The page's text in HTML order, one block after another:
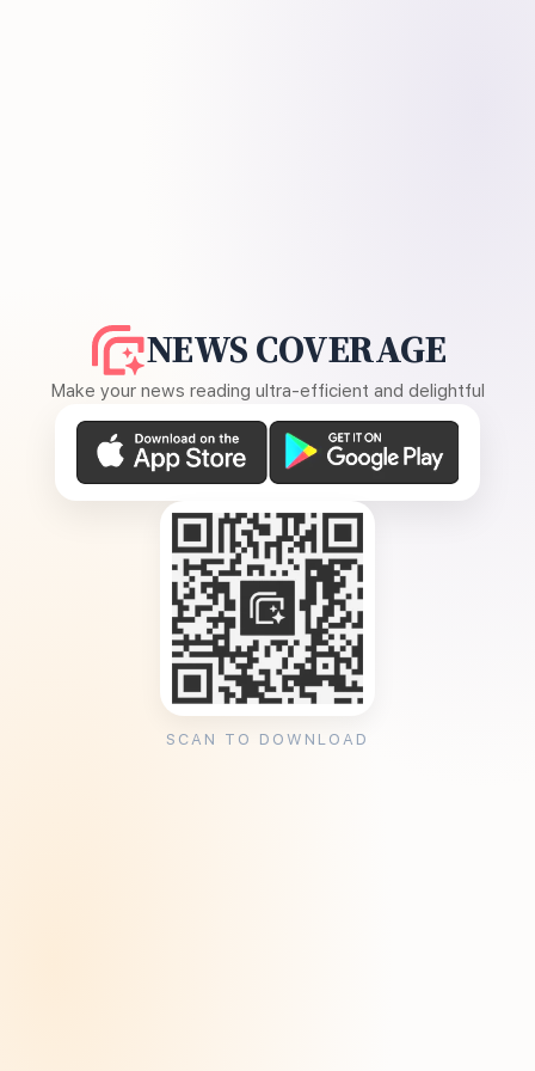
NEWS COVERAGE
Make your news reading ultra-efficient and delightful
SCAN TO DOWNLOAD